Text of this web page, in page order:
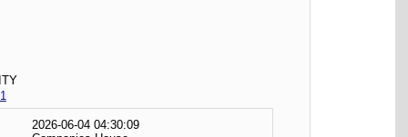
2026-06-04 04:30:09